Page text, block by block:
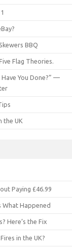
BBQ
Flag Theories.
Have You Done?” —
the UK
Paying £46.99
What Happened
Here’s the Fix
in the UK?